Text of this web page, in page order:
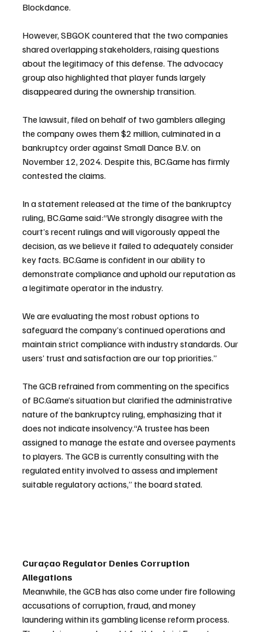
Blockdance.
However, SBGOK countered that the two companies
shared overlapping stakeholders, raising questions
about the legitimacy of this defense. The advocacy
group also highlighted that player funds largely
disappeared during the ownership transition.
The lawsuit, filed on behalf of two gamblers alleging
the company owes them $2 million, culminated in a
bankruptcy order against Small Dance B.V. on
November 12, 2024. Despite this, BC.Game has firmly
contested the claims.
In a statement released at the time of the bankruptcy
ruling, BC.Game said:“We strongly disagree with the
court’s recent rulings and will vigorously appeal the
decision, as we believe it failed to adequately consider
key facts. BC.Game is confident in our ability to
demonstrate compliance and uphold our reputation as
a legitimate operator in the industry.
We are evaluating the most robust options to
safeguard the company’s continued operations and
maintain strict compliance with industry standards. Our
users’ trust and satisfaction are our top priorities.”
The GCB refrained from commenting on the specifics
of BC.Game’s situation but clarified the administrative
nature of the bankruptcy ruling, emphasizing that it
does not indicate insolvency.“A trustee has been
assigned to manage the estate and oversee payments
to players. The GCB is currently consulting with the
regulated entity involved to assess and implement
suitable regulatory actions,” the board stated.
Curaçao Regulator Denies Corruption
Allegations
Meanwhile, the GCB has also come under fire following
accusations of corruption, fraud, and money
laundering within its gambling license reform process.